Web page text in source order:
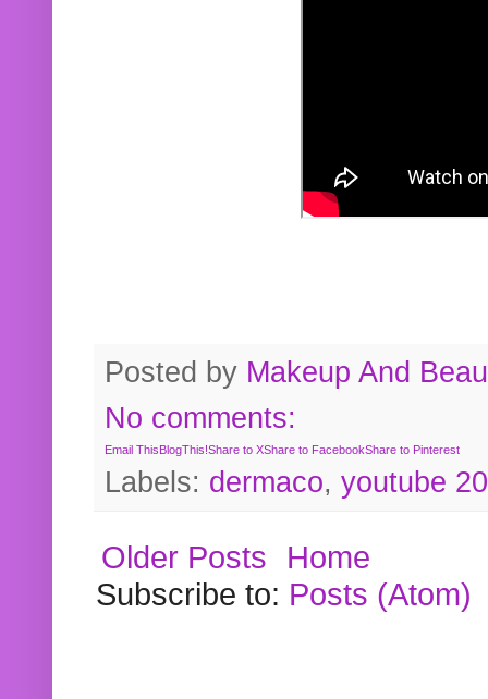
Posted by Makeup And
No comments:
Email ThisBlogThis!Share to XShare to FacebookShare to Pinterest
Labels: dermaco, youtube
Older Posts
Home
Subscribe to: Posts (Atom)